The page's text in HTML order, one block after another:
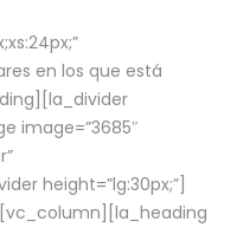
en los que está
image=”3685″
height=”lg:30px;”]